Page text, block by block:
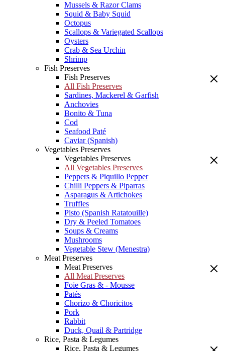
Mussels & Razor Clams
Squid & Baby Squid
Octopus
Scallops & Variegated Scallops
Oysters
Crab & Sea Urchin
Shrimp
Fish Preserves
Fish Preserves
All Fish Preserves
Sardines, Mackerel & Garfish
Anchovies
Bonito & Tuna
Cod
Seafood Paté
Caviar (Spanish)
Vegetables Preserves
Vegetables Preserves
All Vegetables Preserves
Peppers & Piquillo Pepper
Chilli Peppers & Piparras
Asparagus & Artichokes
Truffles
Pisto (Spanish Ratatouille)
Dry & Peeled Tomatoes
Soups & Creams
Mushrooms
Vegetable Stew (Menestra)
Meat Preserves
Meat Preserves
All Meat Preserves
Foie Gras & - Mousse
Patés
Chorizo & Choricitos
Pork
Rabbit
Duck, Quail & Partridge
Rice, Pasta & Legumes
Rice, Pasta & Legumes